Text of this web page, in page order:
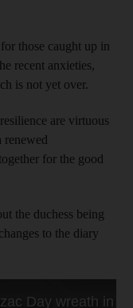
those caught up in
recent anxieties,
is not yet over.
are virtuous
renewed
for the good
the duchess being
to the diary